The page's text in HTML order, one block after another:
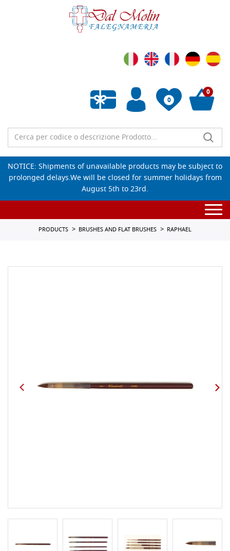
0
Empty wishlist
0
NOTICE: Shipments of unavailable products may be subject to
prolonged delays.We will be closed for summer holidays from
August 5th to 23rd.
PRODUCTS BRUSHES AND FLAT BRUSHES RAPHAEL